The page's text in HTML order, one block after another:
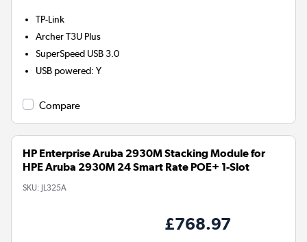
TP-Link
Archer T3U Plus
SuperSpeed USB 3.0
USB powered:Y
Compare
HP Enterprise Aruba 2930M Stacking Module for
HPE Aruba 2930M 24 Smart Rate POE+ 1-Slot
SKU: JL325A
£768.97